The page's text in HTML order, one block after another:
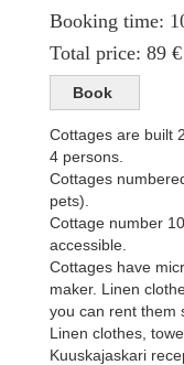
Booking time:
Total price: 89 €
Cottages are built
4 persons.
Cottages
pets).
Cottage number
accessible.
Cottages have
maker. Linen
you can rent them
Linen clothes,
Kuuskajaskari